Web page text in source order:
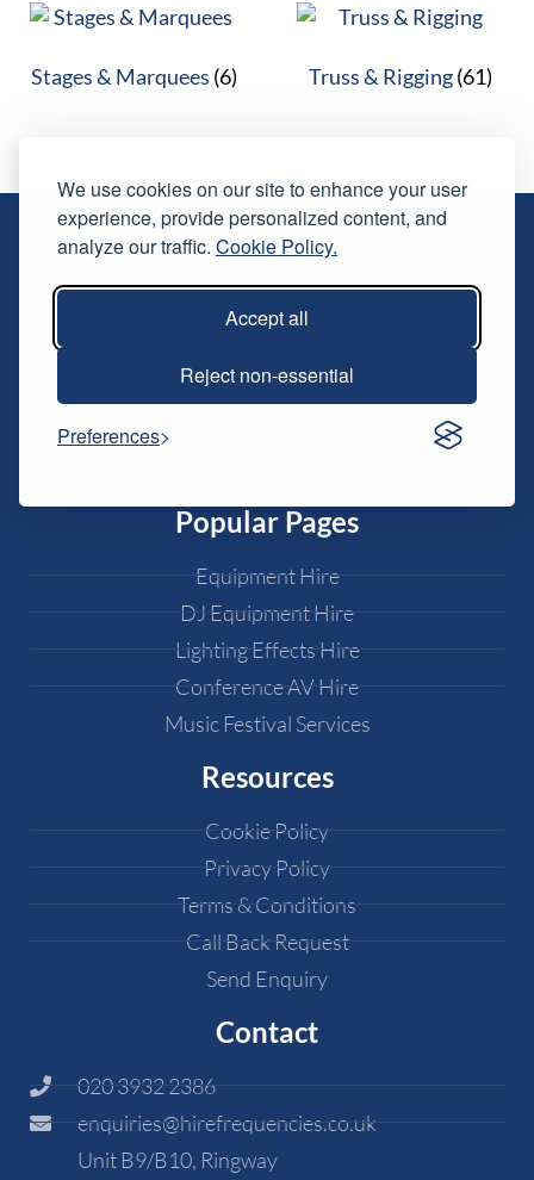
We use cookies on our site to enhance your user
experience, provide personalized content, and
analyze our traffic. Cookie Policy.
Accept all
Reject non-essential
Preferences
Stages & Marquees (6) Truss & Rigging(61)
Key Services
Live Streaming
Popular Pages
Equipment Hire
DJ Equipment Hire
Lighting Effects Hire
Conference AV Hire
Music Festival Services
Resources
Cookie Policy
Privacy Policy
Terms & Conditions
Call Back Request
Send Enquiry
Contact
020 3932 2386
enquiries@hirefrequencies.co.uk
Unit B9/B10, Ringway